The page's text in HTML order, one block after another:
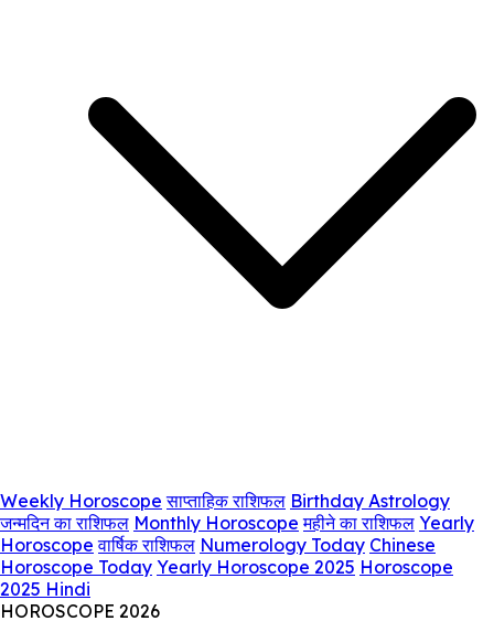
Weekly Horoscope साप्ताहिक राशिफल Birthday Astrology
जन्मदिन का राशिफल Monthly Horoscope महीने का राशिफल Yearly
Horoscope वार्षिक राशिफल Numerology Today Chinese
Horoscope Today Yearly Horoscope 2025 Horoscope
2025 Hindi
HOROSCOPE 2026